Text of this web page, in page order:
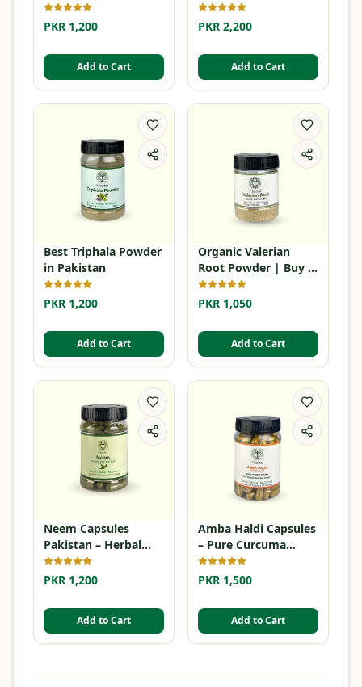
Dye
PKR 1,200
Add to Cart
PKR 2,200
Add to Cart
Best Triphala Powder
in Pakistan
PKR 1,200
Add to Cart
Organic Valerian
Root Powder | Buy in
Pakistan
PKR 1,050
Add to Cart
Neem Capsules
Pakistan – Herbal
Detox Supplement
PKR 1,200
Add to Cart
Amba Haldi Capsules
– Pure Curcuma
Amada
PKR 1,500
Add to Cart